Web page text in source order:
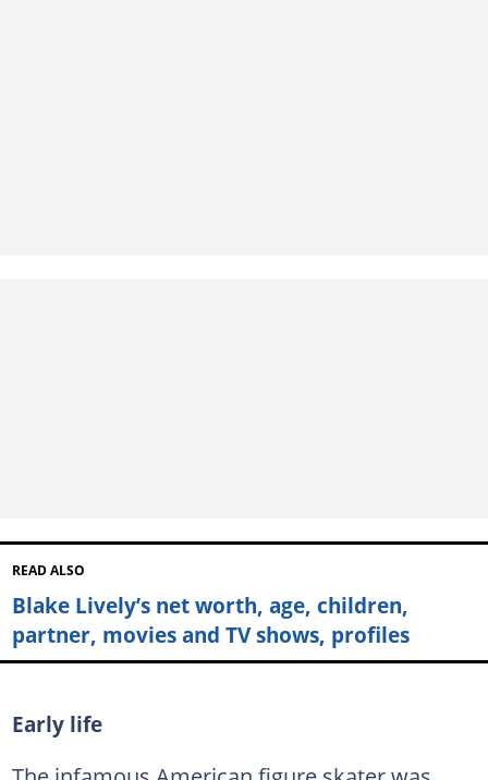
READ ALSO
Blake Lively’s net worth, age, children,
partner, movies and TV shows, profiles
Early life